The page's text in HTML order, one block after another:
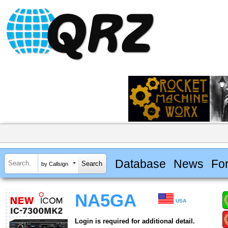
by Callsign Database News
NA5GA USA
Login is required for additional detail.